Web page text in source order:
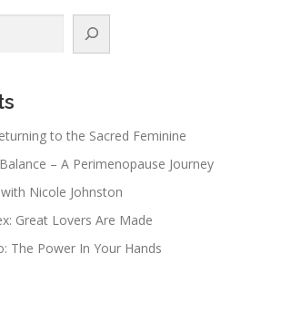
to the Sacred Feminine
– A Perimenopause Journey
Nicole Johnston
Great Lovers Are Made
The Power In Your Hands